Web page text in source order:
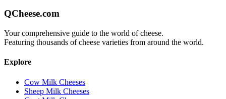
QCheese.com
Your comprehensive guide to the world of cheese.
Featuring thousands of cheese varieties from around the world.
Explore
Cow Milk Cheeses
Sheep Milk Cheeses